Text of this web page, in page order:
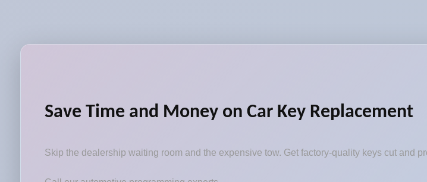
Save Time and Money on Car Key Replacement
Skip the dealership waiting room and the expensive tow. Get factory-quality keys cut and